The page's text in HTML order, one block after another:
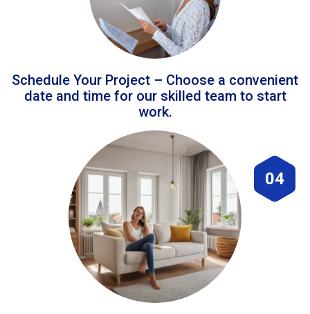
Schedule Your Project – Choose a convenient
date and time for our skilled team to start
work.
04